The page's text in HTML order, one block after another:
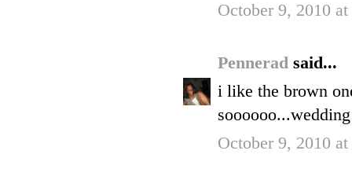
October 9, 2010
Pennerad said...
i like the brown
October 9, 2010